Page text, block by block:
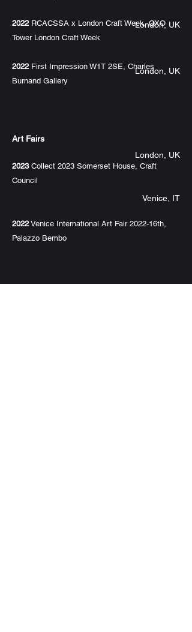
2022RCACSSA x London Craft Week, OXO
Tower London Craft Week
2022First Impression W1T 2SE, Charles
Burnand Gallery
Art Fairs
2023Collect 2023 Somerset House, Craft
Council
2022Venice International Art Fair 2022-16th,
Palazzo Bembo
London, UK
London, UK
London, UK
Venice, IT